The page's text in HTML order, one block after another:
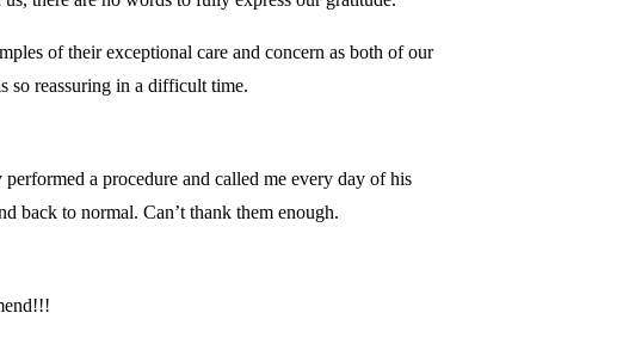
of their exceptional care and concern as both of our
so reassuring in a difficult time.
a procedure and called me every day of his
back to normal. Can’t thank them enough.